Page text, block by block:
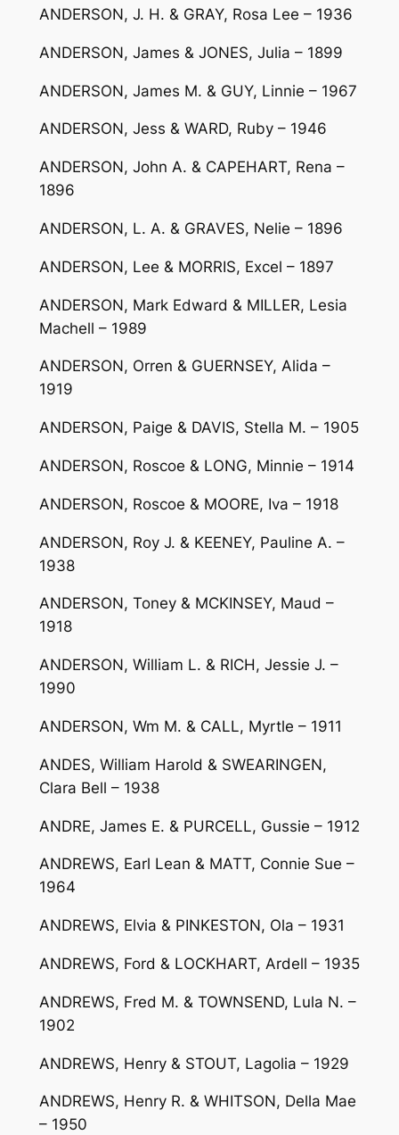
ANDERSON, J. H. & GRAY, Rosa Lee – 1936
ANDERSON, James & JONES, Julia – 1899
ANDERSON, James M. & GUY, Linnie – 1967
ANDERSON, Jess & WARD, Ruby – 1946
ANDERSON, John A. & CAPEHART, Rena –
1896
ANDERSON, L. A. & GRAVES, Nelie – 1896
ANDERSON, Lee & MORRIS, Excel – 1897
ANDERSON, Mark Edward & MILLER, Lesia
Machell – 1989
ANDERSON, Orren & GUERNSEY, Alida –
1919
ANDERSON, Paige & DAVIS, Stella M. – 1905
ANDERSON, Roscoe & LONG, Minnie – 1914
ANDERSON, Roscoe & MOORE, Iva – 1918
ANDERSON, Roy J. & KEENEY, Pauline A. –
1938
ANDERSON, Toney & MCKINSEY, Maud –
1918
ANDERSON, William L. & RICH, Jessie J. –
1990
ANDERSON, Wm M. & CALL, Myrtle – 1911
ANDES, William Harold & SWEARINGEN,
Clara Bell – 1938
ANDRE, James E. & PURCELL, Gussie – 1912
ANDREWS, Earl Lean & MATT, Connie Sue –
1964
ANDREWS, Elvia & PINKESTON, Ola – 1931
ANDREWS, Ford & LOCKHART, Ardell – 1935
ANDREWS, Fred M. & TOWNSEND, Lula N. –
1902
ANDREWS, Henry & STOUT, Lagolia – 1929
ANDREWS, Henry R. & WHITSON, Della Mae
– 1950